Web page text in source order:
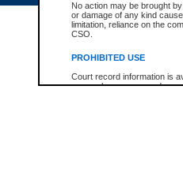
No action may be brought
or damage of any kind
limitation, reliance on the
CSO.
PROHIBITED USE
Court record information is
research purposes and may